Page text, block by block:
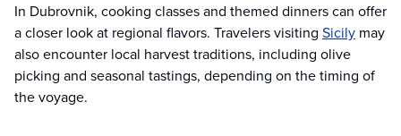
In Dubrovnik, cooking classes and themed dinners can offer
a closer look at regional flavors. Travelers visiting Sicily may
also encounter local harvest traditions, including olive
picking and seasonal tastings, depending on the timing of
the voyage.